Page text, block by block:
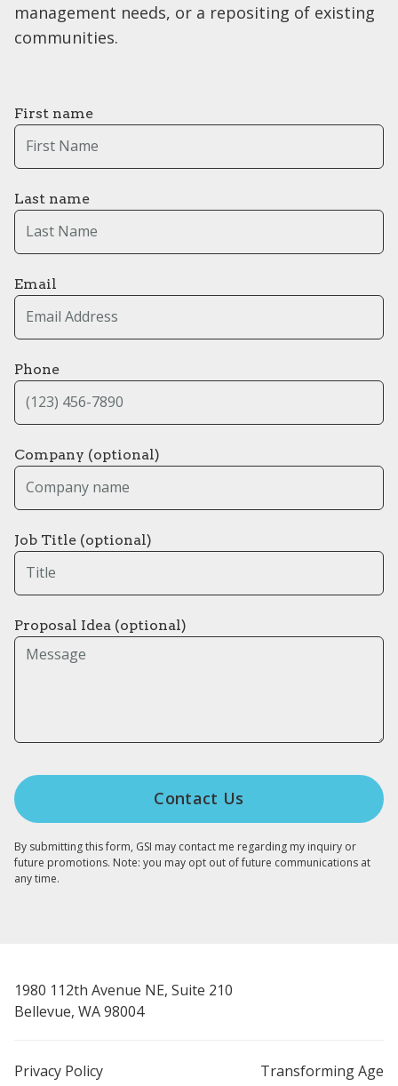
management needs, or a repositing of existing
communities.
First name
Last name
Email
Phone
Company (optional)
Job Title (optional)
Proposal Idea (optional)
By submitting this form, GSI may contact me regarding my inquiry or
future promotions. Note: you may opt out of future communications at
any time.
1980 112th Avenue NE, Suite 210
Bellevue, WA 98004
Privacy Policy Transforming Age